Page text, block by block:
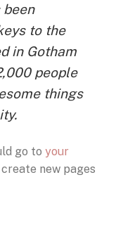
been
to the
in Gotham
people
things
go to your
new pages